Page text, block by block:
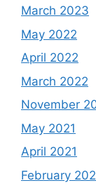
March 2023
May 2022
April 2022
March 2022
November
May 2021
April 2021
February